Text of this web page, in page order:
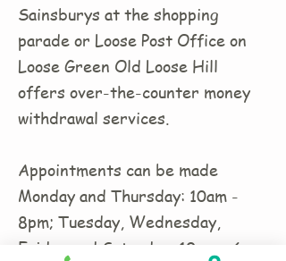
Sainsburys at the shopping
parade or Loose Post Office on
Loose Green Old Loose Hill
offers over-the-counter money
withdrawal services.
Appointments can be made
Monday and Thursday: 10am -
8pm; Tuesday, Wednesday,
Friday and Saturday: 10am - 6pm.